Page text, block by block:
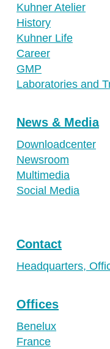
Kuhner Atelier
History
Kuhner Life
Career
GMP
Laboratories and
News & Media
Downloadcenter
Newsroom
Multimedia
Social Media
Contact
Headquarters,
Offices
Benelux
France